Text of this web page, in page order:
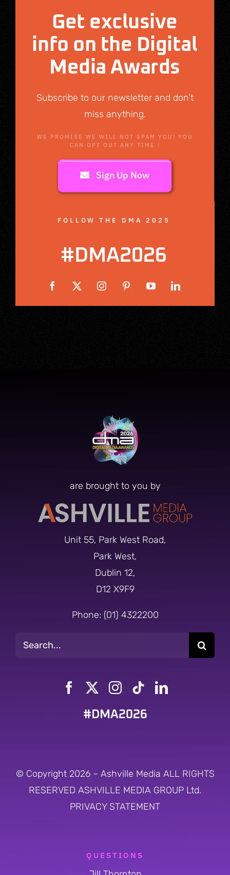
Get exclusive
info on the Digital
Media Awards
Subscribe to our newsletter and don’t
miss anything.
WE PROMISE WE WILL NOT SPAM YOU! YOU
CAN OPT OUT ANY TIME !
Sign Up Now
FOLLOW THE DMA 2025
QUESTIONS
are brought to you by
Unit 55, Park West Road,
Park West,
Dublin 12,
D12 X9F9
Phone: (01) 4322200
Search
#DMA2026
© Copyright 2026 – Ashville Media ALL RIGHTS
RESERVED ASHVILLE MEDIA GROUP Ltd.
PRIVACY STATEMENT